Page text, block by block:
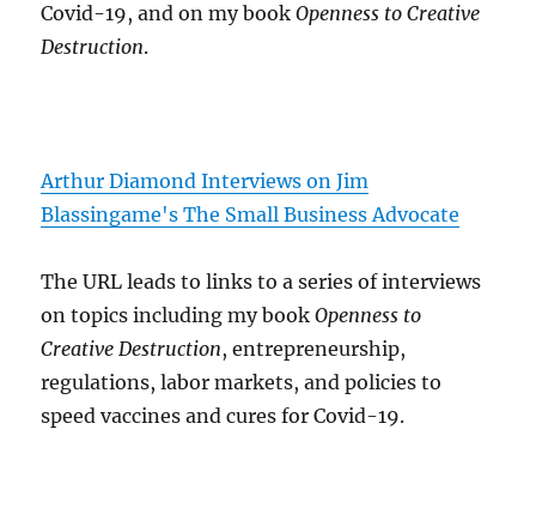
Covid-19, and on my bookOpenness to Creative
Destruction.
Arthur Diamond Interviews on Jim
Blassingame's The Small Business Advocate
The URL leads to links to a series of interviews
on topics including my bookOpenness to
Creative Destruction, entrepreneurship,
regulations, labor markets, and policies to
speed vaccines and cures for Covid-19.